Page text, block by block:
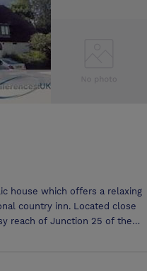
house which offers a relaxing
country inn. Located close
reach of Junction 25 of the